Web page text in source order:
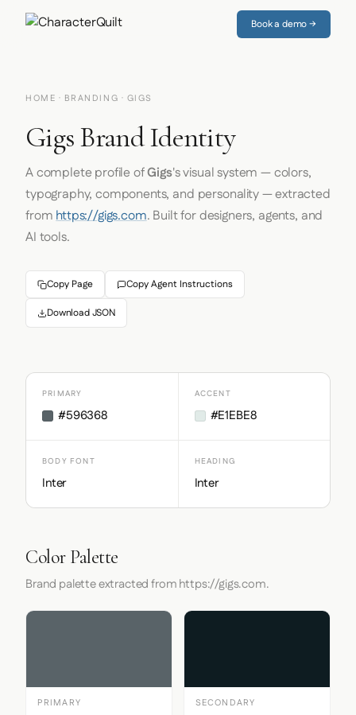
Book a demo →
HOME · BRANDING · GIGS
Gigs Brand Identity
A complete profile ofGigs's visual system — colors,
typography, components, and personality — extracted
fromhttps://gigs.com. Built for designers, agents, and
AI tools.
Copy Page Copy Agent Instructions
Download JSON
PRIMARY
#596368
ACCENT
#E1EBE8
BODY FONT
Inter
HEADING
Inter
Color Palette
Brand palette extracted from https://gigs.com.
PRIMARY
SECONDARY